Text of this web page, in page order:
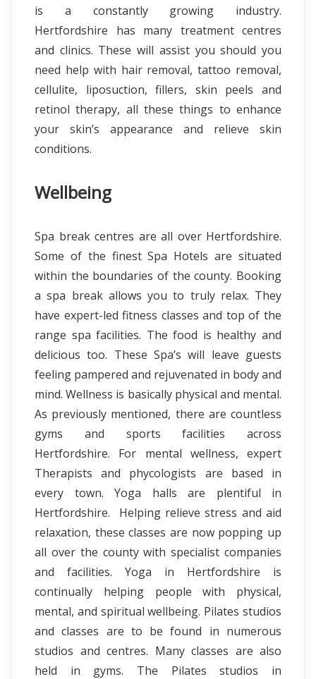
is a constantly growing industry.
Hertfordshire has many treatment centres
and clinics. These will assist you should you
need help with hair removal, tattoo removal,
cellulite, liposuction, fillers, skin peels and
retinol therapy, all these things to enhance
your skin’s appearance and relieve skin
conditions.
Wellbeing
Spa break centres are all over Hertfordshire.
Some of the finest Spa Hotels are situated
within the boundaries of the county. Booking
a spa break allows you to truly relax. They
have expert-led fitness classes and top of the
range spa facilities. The food is healthy and
delicious too. These Spa’s will leave guests
feeling pampered and rejuvenated in body and
mind. Wellness is basically physical and mental.
As previously mentioned, there are countless
gyms and sports facilities across
Hertfordshire. For mental wellness, expert
Therapists and phycologists are based in
every town. Yoga halls are plentiful in
Hertfordshire. Helping relieve stress and aid
relaxation, these classes are now popping up
all over the county with specialist companies
and facilities. Yoga in Hertfordshire is
continually helping people with physical,
mental, and spiritual wellbeing. Pilates studios
and classes are to be found in numerous
studios and centres. Many classes are also
held in gyms. The Pilates studios in